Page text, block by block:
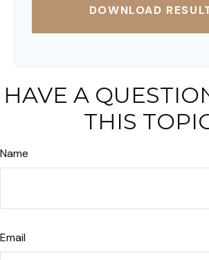
DOWNLOAD
HAVE A
THIS
Name
Email